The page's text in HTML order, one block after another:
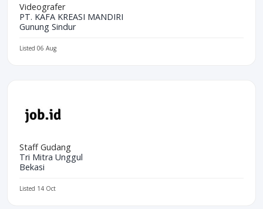
Videografer
PT. KAFA KREASI MANDIRI
Gunung Sindur
Listed 06 Aug
Staff Gudang
Tri Mitra Unggul
Bekasi
Listed 14 Oct